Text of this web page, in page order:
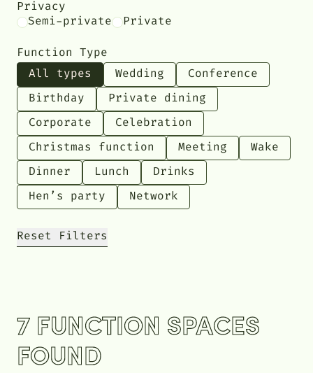
Privacy
Semi-private
Private
Function Type
All types
Wedding Conference
Birthday Private dining
Corporate Celebration
Christmas function Meeting Wake
Dinner Lunch Drinks
Hen’s party Network
Reset Filters
7 FUNCTION SPACES
FOUND